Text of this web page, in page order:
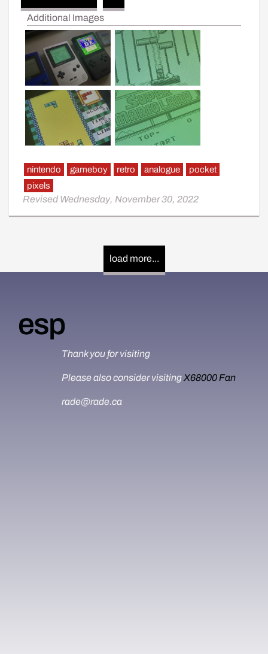
Additional Images
nintendo gameboy retro analogue
pocket
pixels
Revised Wednesday, November 30, 2022
load more...
esp
Thank you for visiting
Please also consider visitingX68000 Fan
rade@rade.ca